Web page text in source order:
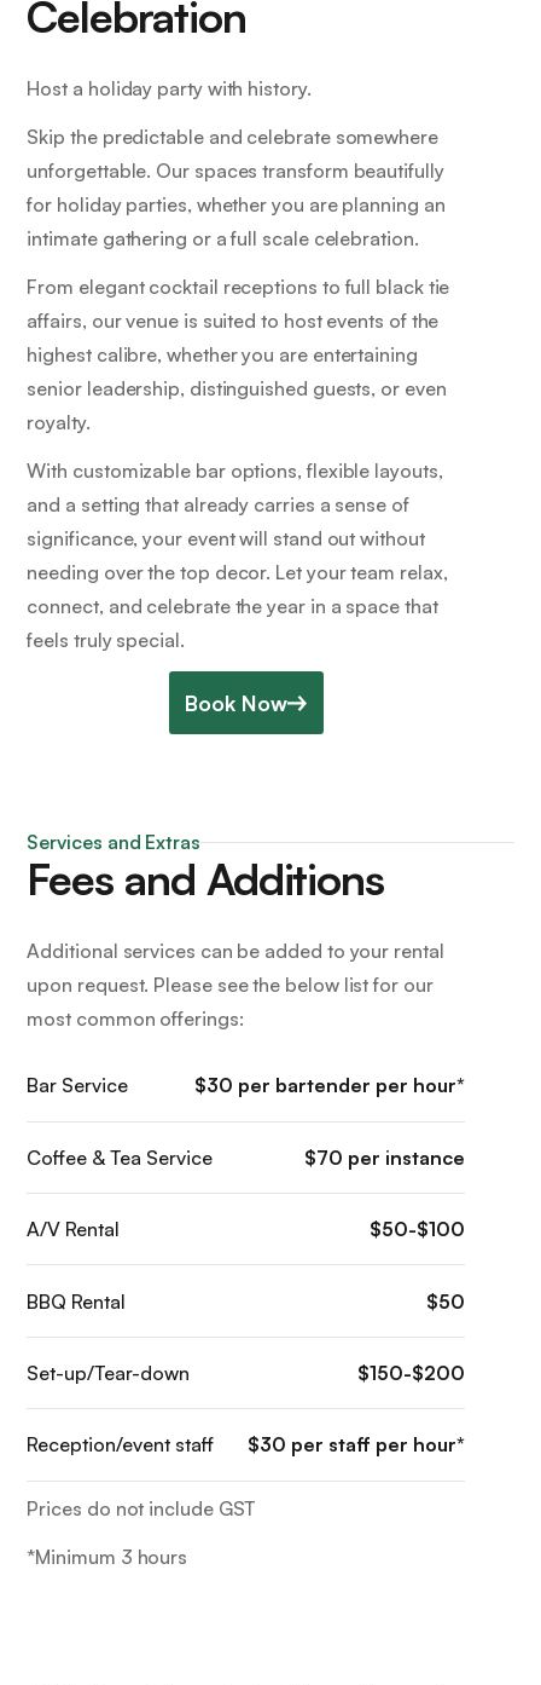
Celebration
Host a holiday party with history.
Skip the predictable and celebrate somewhere
unforgettable. Our spaces transform beautifully
for holiday parties, whether you are planning an
intimate gathering or a full scale celebration.
From elegant cocktail receptions to full black tie
affairs, our venue is suited to host events of the
highest calibre, whether you are entertaining
senior leadership, distinguished guests, or even
royalty.
With customizable bar options, flexible layouts,
and a setting that already carries a sense of
significance, your event will stand out without
needing over the top decor. Let your team relax,
connect, and celebrate the year in a space that
feels truly special.
Book Now
Services and Extras
Fees and Additions
Additional services can be added to your rental
upon request. Please see the below list for our
most common offerings:
Bar Service $30 per bartender per hour*
Coffee & Tea Service $70 per instance
A/V Rental $50-$100
BBQ Rental $50
Set-up/Tear-down $150-$200
Reception/event staff $30 per staff per hour*
Prices do not include GST
*Minimum 3 hours